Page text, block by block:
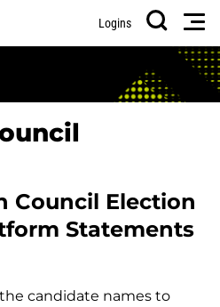
Logins
Search
Council Election
Statements
candidate names to